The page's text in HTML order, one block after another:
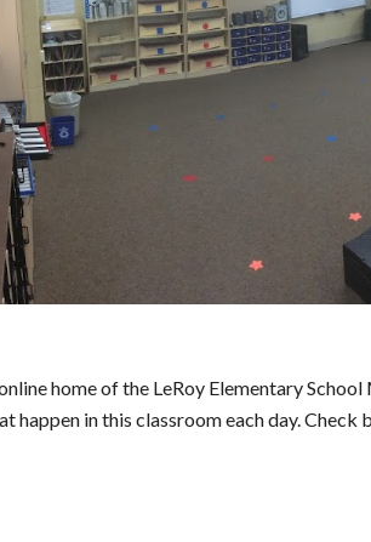
home of the LeRoy Elementary
happen in this classroom each day.